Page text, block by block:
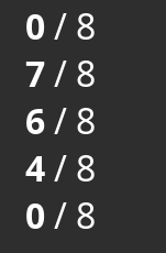
0 / 8
7/ 8
6/ 8
4/ 8
0 / 8